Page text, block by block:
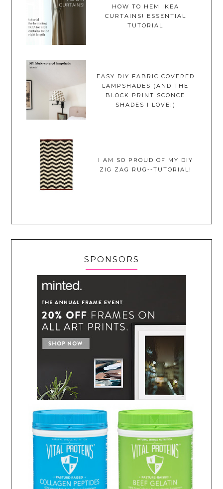
HOW TO HEM IKEA
CURTAINS! ESSENTIAL
TUTORIAL
EASY DIY FABRIC COVERED
LAMPSHADES (AND THE
BLOCK PRINT SCONCE
SHADES I LOVE!)
I AM SO PROUD OF MY DIY
ZIG ZAG RUG--TUTORIAL!
SPONSORS